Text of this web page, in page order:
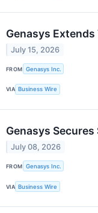
Genasys
July 15, 2026
FROM Genasys Inc.
VIA Business Wire
Genasys
July 08, 2026
FROM Genasys Inc.
VIA Business Wire